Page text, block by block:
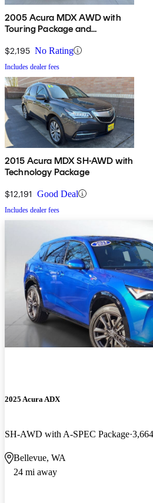
2005 Acura MDX AWD with
Touring Package and
$2,195 No Rating
Includes dealer fees
2015 Acura MDX SH-AWD with
Technology Package
$12,191 Good Deal
Includes dealer fees
2025 Acura ADX
SH-AWD with A-SPEC Package
Bellevue, WA
24 mi away